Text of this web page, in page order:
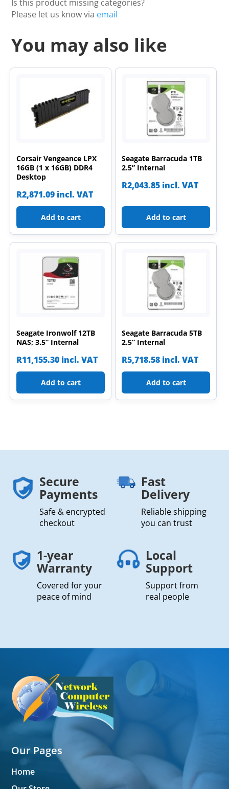
Is this product missing categories?
Please let us know via email
You may also like
Corsair Vengeance LPX
16GB (1 x 16GB) DDR4
Desktop
R2,871.09 incl. VAT
Add to cart
Seagate Barracuda 1TB
2.5” Internal
R2,043.85 incl. VAT
Add to cart
Seagate Ironwolf 12TB
NAS; 3.5” Internal
R11,155.30 incl. VAT
Add to cart
Seagate Barracuda 5TB
2.5” Internal
R5,718.58 incl. VAT
Add to cart
Secure
Payments
Safe & encrypted
checkout
Fast
Delivery
Reliable shipping
you can trust
1-year
Warranty
Covered for your
peace of mind
Local
Support
Support from
real people
Our Pages
Home